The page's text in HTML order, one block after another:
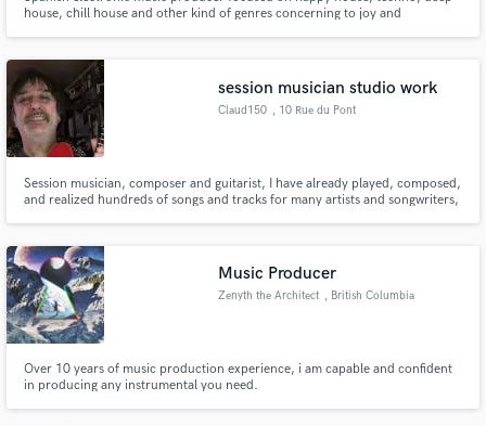
house, chill house and other kind of genres concerning to joy and
session musician studio work
Claud150 , 10 Rue du Pont
Session musician, composer and guitarist, I have already played, composed,
and realized hundreds of songs and tracks for many artists and songwriters,
clips.
Music Producer
Zenyth the Architect , British Columbia
Over 10 years of music production experience, i am capable and confident
in producing any instrumental you need.